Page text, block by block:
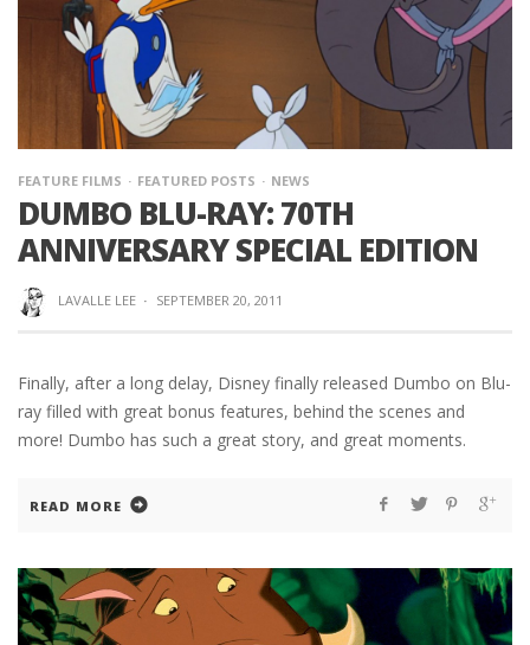
FEATURE FILMS FEATURED POSTS NEWS
DUMBO BLU-RAY: 70TH
ANNIVERSARY SPECIAL EDITION
LAVALLE LEE · SEPTEMBER 20, 2011
Finally, after a long delay, Disney finally released Dumbo on Blu-
ray filled with great bonus features, behind the scenes and
more! Dumbo has such a great story, and great moments.
READ MORE